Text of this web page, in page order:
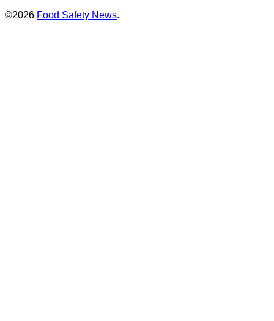
©2026 Food Safety News.